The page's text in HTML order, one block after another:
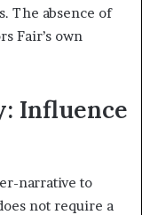
The absence of
Fair’s own
Influence
narrative to
not require a